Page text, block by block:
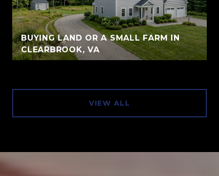
BUYING LAND OR A SMALL FARM IN
CLEARBROOK, VA
VIEW ALL